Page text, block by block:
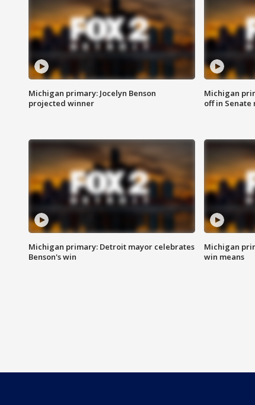
Michigan primary: Jocelyn Benson
projected winner
Michigan
off in Senate
Michigan primary: Detroit mayor celebrates
Benson's win
Michigan
win means